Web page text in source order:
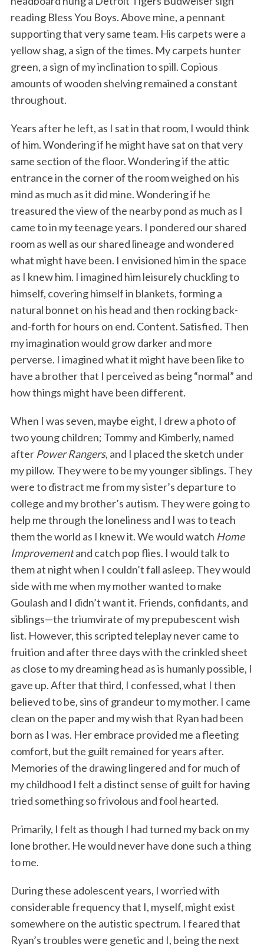
reading Bless You Boys. Above mine, a pennant
supporting that very same team. His carpets were a
yellow shag, a sign of the times. My carpets hunter
green, a sign of my inclination to spill. Copious
amounts of wooden shelving remained a constant
throughout.
Years after he left, as I sat in that room, I would think
of him. Wondering if he might have sat on that very
same section of the floor. Wondering if the attic
entrance in the corner of the room weighed on his
mind as much as it did mine. Wondering if he
treasured the view of the nearby pond as much as I
came to in my teenage years. I pondered our shared
room as well as our shared lineage and wondered
what might have been. I envisioned him in the space
as I knew him. I imagined him leisurely chuckling to
himself, covering himself in blankets, forming a
natural bonnet on his head and then rocking back-
and-forth for hours on end. Content. Satisfied. Then
my imagination would grow darker and more
perverse. I imagined what it might have been like to
have a brother that I perceived as being “normal” and
how things might have been different.
When I was seven, maybe eight, I drew a photo of
two young children; Tommy and Kimberly, named
after Power Rangers, and I placed the sketch under
my pillow. They were to be my younger siblings. They
were to distract me from my sister’s departure to
college and my brother’s autism. They were going to
help me through the loneliness and I was to teach
them the world as I knew it. We would watch Home
Improvementand catch pop flies. I would talk to
them at night when I couldn’t fall asleep. They would
side with me when my mother wanted to make
Goulash and I didn’t want it. Friends, confidants, and
siblings—the triumvirate of my prepubescent wish
list. However, this scripted teleplay never came to
fruition and after three days with the crinkled sheet
as close to my dreaming head as is humanly possible, I
gave up. After that third, I confessed, what I then
believed to be, sins of grandeur to my mother. I came
clean on the paper and my wish that Ryan had been
born as I was. Her embrace provided me a fleeting
comfort, but the guilt remained for years after.
Memories of the drawing lingered and for much of
my childhood I felt a distinct sense of guilt for having
tried something so frivolous and fool hearted.
Primarily, I felt as though I had turned my back on my
lone brother. He would never have done such a thing
to me.
During these adolescent years, I worried with
considerable frequency that I, myself, might exist
somewhere on the autistic spectrum. I feared that
Ryan’s troubles were genetic and I, being the next